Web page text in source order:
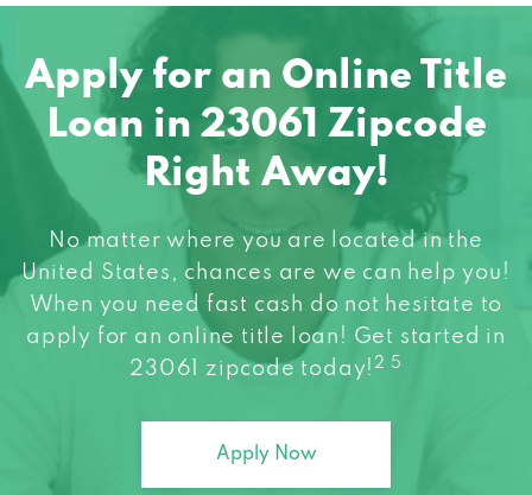
Apply for an Online Title
Loan in 23061 Zipcode
Right Away!
No matter where you are located in the
United States, chances are we can help you!
When you need fast cash do not hesitate to
apply for an online title loan! Get started in
23061 zipcode today! 2 5
Apply Now